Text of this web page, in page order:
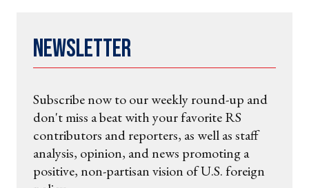
Newsletter
Subscribe now to our weekly round-up and
don't miss a beat with your favorite RS
contributors and reporters, as well as staff
analysis, opinion, and news promoting a
positive, non-partisan vision of U.S. foreign